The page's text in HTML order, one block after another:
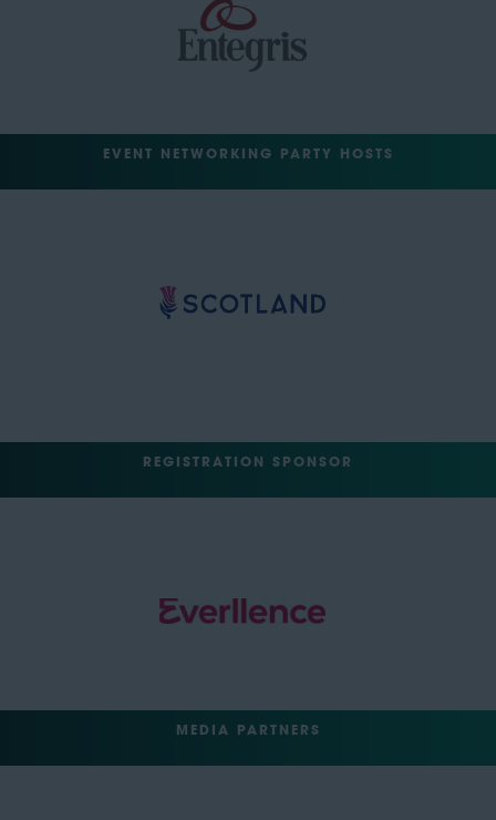
EVENT NETWORKING PARTY HOSTS
REGISTRATION SPONSOR
MEDIA PARTNERS